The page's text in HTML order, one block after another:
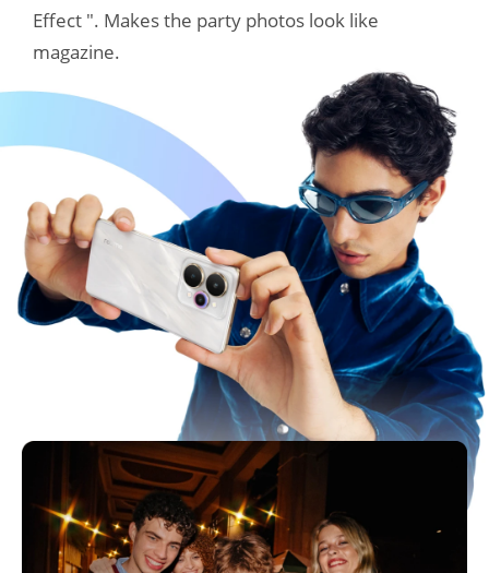
Effect ". Makes the party photos look like
magazine.